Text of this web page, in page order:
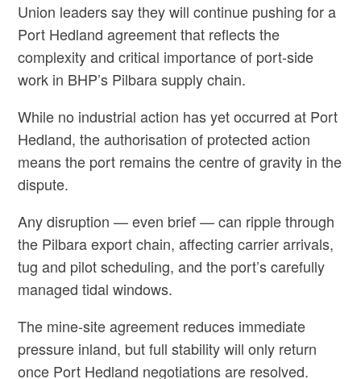
Union leaders say they will continue pushing for a
Port Hedland agreement that reflects the
complexity and critical importance of port‑side
work in BHP’s Pilbara supply chain.
While no industrial action has yet occurred at Port
Hedland, the authorisation of protected action
means the port remains the centre of gravity in the
dispute.
Any disruption — even brief — can ripple through
the Pilbara export chain, affecting carrier arrivals,
tug and pilot scheduling, and the port’s carefully
managed tidal windows.
The mine‑site agreement reduces immediate
pressure inland, but full stability will only return
once Port Hedland negotiations are resolved.